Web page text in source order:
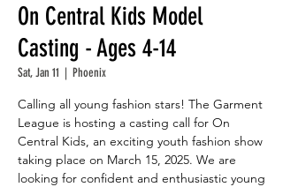
On Central Kids Model
Casting - Ages 4-14
Sat, Jan 11
  |
Phoenix
Calling all young fashion stars! The Garment
League is hosting a casting call for On
Central Kids, an exciting youth fashion show
taking place on March 15, 2025. We are
looking for confident and enthusiastic young